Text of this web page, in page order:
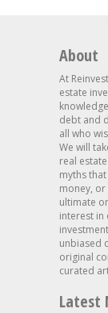
About
At
estate
debt and
all who
We will
real
myths
money, or
ultimate
interest in
unbiased
original
curated
Latest